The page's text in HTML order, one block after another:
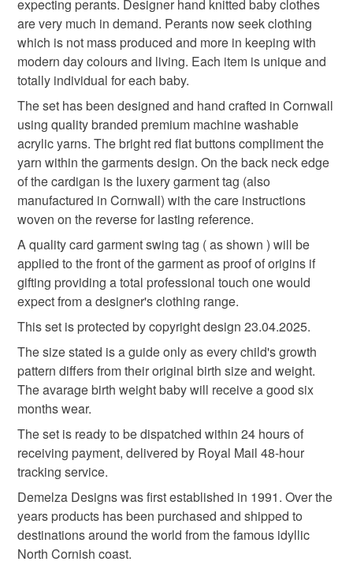
prides itself on providing accurate jewellery item
descriptions to the best of their knowledge from
information provided to them by their trusted gemstone
suppliers based in the UK.
Baby knitwear is designed and hand crafted by Demelza
Designs in Cornwall meeting UK baby safety standards,
Only branded premuim acylic, acrylic/natural fibre
blends or pure natural fibre yarns are used in baby
knitwear which conforms to BS984/76 standards.
Baby knitwear patterns are not sold to the general public
and are protected by copyright ©️ design.
‘Please note:- 'colours of items may be slightly different
in person to how they appears on your screen due to
varying PC, Laptop and phone screen settings.’ Every
effort is made to ensure product colours are as true as
possible during the photography and listing process.
baby knitwear designer baby cardigan
designer baby knitwear hand knitted
new baby knitted baby cardigan
modern baby knitwear hand knitted baby cardigan
cardigan blues
Materials
Acrylic
Colours
White Red Navy blue
to-order to your specific requirements; items which
deteriorate quickly (e.g. food), personal items sold with a
hygiene seal (cosmetics, underwear) in instances where
the seal is broken; digital items.
Please note that if your order is being posted outside
mainland UK, you (or the recipient) may have to pay
customs or VAT charges and a handling fee. The seller is
not responsible for any charges or fees that may incur.
Read the Folksy Returns Policy.
expecting perants. Designer hand knitted baby clothes
are very much in demand. Perants now seek clothing
which is not mass produced and more in keeping with
modern day colours and living. Each item is unique and
totally individual for each baby.
The set has been designed and hand crafted in Cornwall
using quality branded premium machine washable
acrylic yarns. The bright red flat buttons compliment the
yarn within the garments design. On the back neck edge
of the cardigan is the luxery garment tag (also
manufactured in Cornwall) with the care instructions
woven on the reverse for lasting reference.
A quality card garment swing tag ( as shown ) will be
applied to the front of the garment as proof of origins if
gifting providing a total professional touch one would
expect from a designer's clothing range.
This set is protected by copyright design 23.04.2025.
The size stated is a guide only as every child's growth
pattern differs from their original birth size and weight.
The avarage birth weight baby will receive a good six
months wear.
The set is ready to be dispatched within 24 hours of
receiving payment, delivered by Royal Mail 48-hour
tracking service.
Demelza Designs was first established in 1991. Over the
years products has been purchased and shipped to
destinations around the world from the famous idyllic
North Cornish coast.